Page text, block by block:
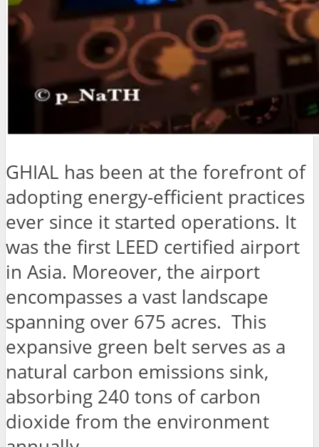
GHIAL has been at the forefront of
adopting energy-efficient practices
ever since it started operations. It
was the first LEED certified airport
in Asia. Moreover, the airport
encompasses a vast landscape
spanning over 675 acres. This
expansive green belt serves as a
natural carbon emissions sink,
absorbing 240 tons of carbon
dioxide from the environment